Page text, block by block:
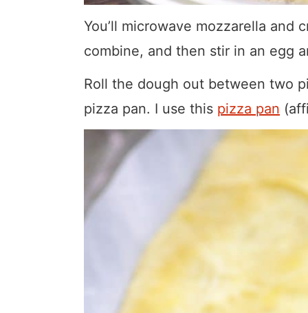
You’ll microwave mozzarella and
combine, and then stir in an egg
Roll the dough out between two
pizza pan. I use this pizza pan